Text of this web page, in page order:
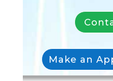
Make an